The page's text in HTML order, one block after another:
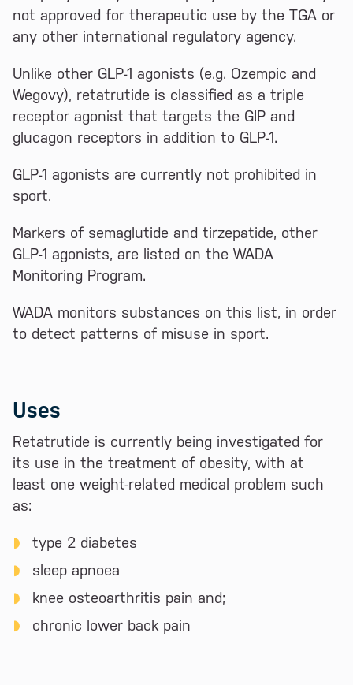
not approved for therapeutic use by the TGA or
any other international regulatory agency.
Unlike other GLP-1 agonists (e.g. Ozempic and
Wegovy), retatrutide is classified as a triple
receptor agonist that targets the GIP and
glucagon receptors in addition to GLP-1.
GLP-1 agonists are currently not prohibited in
sport.
Markers of semaglutide and tirzepatide, other
GLP-1 agonists, are listed on the WADA
Monitoring Program.
WADA monitors substances on this list, in order
to detect patterns of misuse in sport.
Uses
Retatrutide is currently being investigated for
its use in the treatment of obesity, with at
least one weight-related medical problem such
as:
type 2 diabetes
sleep apnoea
knee osteoarthritis pain and;
chronic lower back pain